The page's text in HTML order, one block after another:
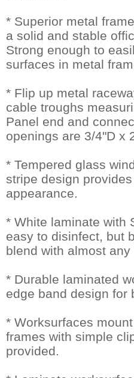
* Superior metal
a solid and stable
Strong enough to
surfaces in metal
* Flip up metal
cable troughs
Panel end and
openings are 3/4"D x
* Tempered glass
stripe design
appearance.
* White laminate with
easy to disinfect, but
blend with almost any
* Durable laminated
edge band design for
* Worksurfaces
frames with simple
provided.